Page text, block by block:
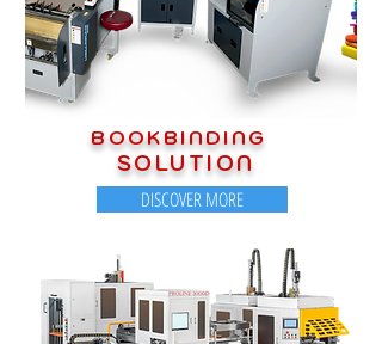
BOOKBINDING
SOLUTION
DISCOVER MORE